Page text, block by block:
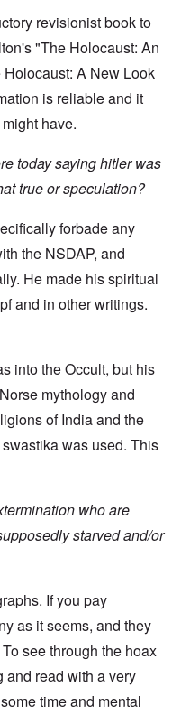
revisionist book to
"The Holocaust: An
A New Look
is reliable and it
have.
today saying hitler was
true or speculation?
forbade any
the NSDAP, and
He made his spiritual
and in other writings.
into the Occult, but his
mythology and
of India and the
was used. This
who are
starved and/or
If you pay
as it seems, and they
see through the hoax
and read with a very
time and mental